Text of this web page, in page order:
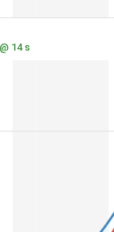
14 s